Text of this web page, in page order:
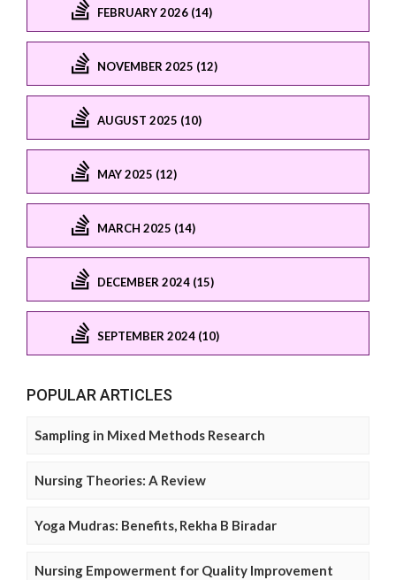
FEBRUARY 2026 (14)
NOVEMBER 2025 (12)
AUGUST 2025 (10)
MAY 2025 (12)
MARCH 2025 (14)
DECEMBER 2024 (15)
SEPTEMBER 2024 (10)
POPULAR ARTICLES
Sampling in Mixed Methods Research
Nursing Theories: A Review
Yoga Mudras: Benefits, Rekha B Biradar
Nursing Empowerment for Quality Improvement